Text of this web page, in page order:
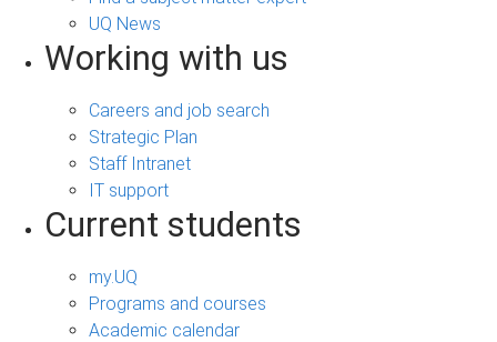
UQ News
Working with us
Careers and job search
Strategic Plan
Staff Intranet
IT support
Current students
my.UQ
Programs and courses
Academic calendar